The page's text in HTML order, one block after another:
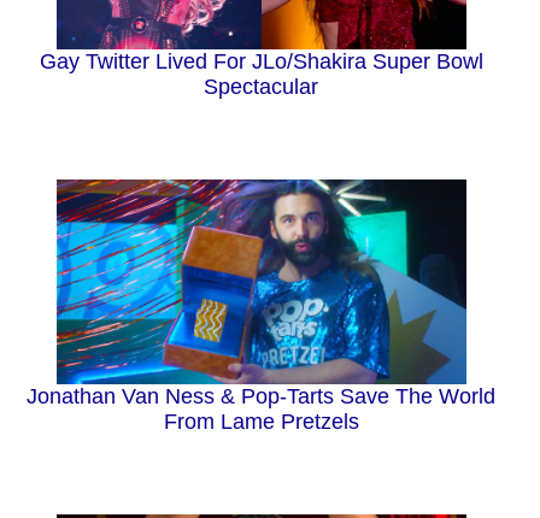
Gay Twitter Lived For JLo/Shakira Super Bowl
Spectacular
Jonathan Van Ness & Pop-Tarts Save The World
From Lame Pretzels